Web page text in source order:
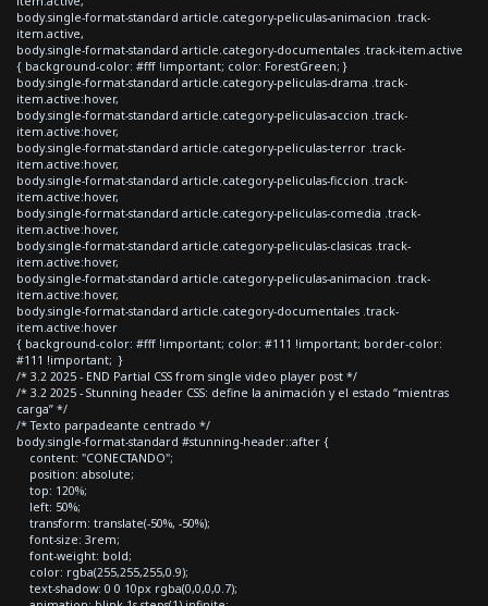
body.single-format-standard article.category-peliculas-animacion .track-
item.active,
body.single-format-standard article.category-documentales .track-item.active
{ background-color: #fff !important; color: ForestGreen; }
body.single-format-standard article.category-peliculas-drama .track-
item.active:hover,
body.single-format-standard article.category-peliculas-accion .track-
item.active:hover,
body.single-format-standard article.category-peliculas-terror .track-
item.active:hover,
body.single-format-standard article.category-peliculas-ficcion .track-
item.active:hover,
body.single-format-standard article.category-peliculas-comedia .track-
item.active:hover,
body.single-format-standard article.category-peliculas-clasicas .track-
item.active:hover,
body.single-format-standard article.category-peliculas-animacion .track-
item.active:hover,
body.single-format-standard article.category-documentales .track-
item.active:hover
{ background-color: #fff !important; color: #111 !important; border-color:
#111 !important; }
/* 3.2 2025 - END Partial CSS from single video player post */
/* 3.2 2025 - Stunning header CSS: define la animación y el estado “mientras
carga” */
/* Texto parpadeante centrado */
body.single-format-standard #stunning-header::after {
content: "CONECTANDO";
position: absolute;
top: 120%;
left: 50%;
transform: translate(-50%, -50%);
font-size: 3rem;
font-weight: bold;
color: rgba(255,255,255,0.9);
text-shadow: 0 0 10px rgba(0,0,0,0.7);